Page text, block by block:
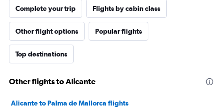
Complete your trip Flights by cabin class
Other flight options Popular flights
Top destinations
Other flights to Alicante
Alicante to Palma de Mallorca flights